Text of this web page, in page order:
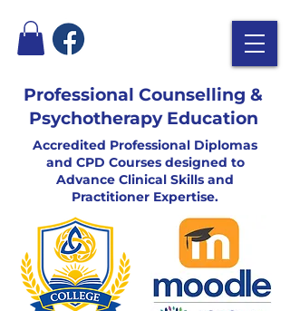
Professional Counselling &
Psychotherapy Education
Accredited Professional Diplomas
and CPD Courses designed to
Advance Clinical Skills and
Practitioner Expertise.